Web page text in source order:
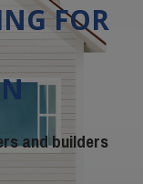
FOR
and builders